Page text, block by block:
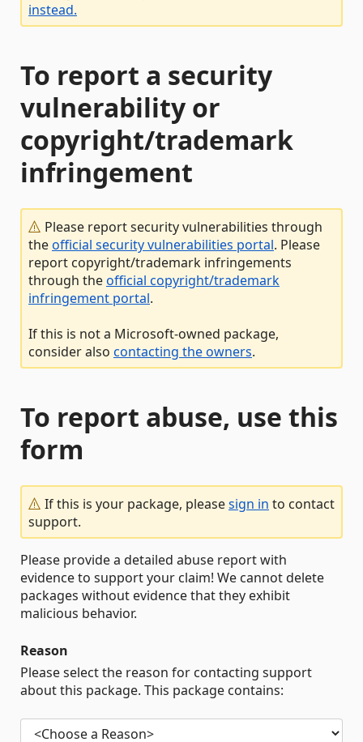
instead.
To report a security
vulnerability or
copyright/trademark
infringement
Please report security vulnerabilities through
theofficial security vulnerabilities portal. Please
report copyright/trademark infringements
through theofficial copyright/trademark
infringement portal.
If this is not a Microsoft-owned package,
consider also contacting the owners.
To report abuse, use this
form
If this is your package, pleasesign in to contact
support.
Please provide a detailed abuse report with
evidence to support your claim! We cannot delete
packages without evidence that they exhibit
malicious behavior.
Reason
Please select the reason for contacting support
about this package. This package contains: